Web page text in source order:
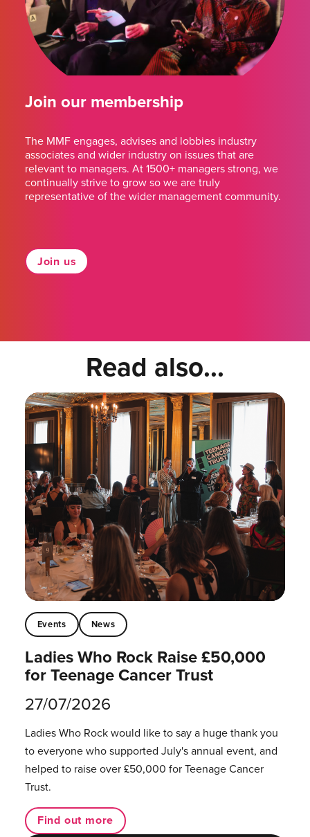
Join our membership
The MMF engages, advises and lobbies industry
associates and wider industry on issues that are
relevant to managers. At 1500+ managers strong, we
continually strive to grow so we are truly
representative of the wider management community.
Join us
Read also...
Events News
Ladies Who Rock Raise £50,000
for Teenage Cancer Trust
27/07/2026
Ladies Who Rock would like to say a huge thank you
to everyone who supported July's annual event, and
helped to raise over £50,000 for Teenage Cancer
Trust.
Find out more